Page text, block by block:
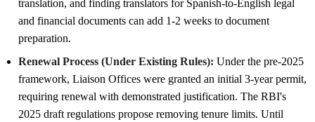
translation, and finding translators for Spanish-to-English legal
and financial documents can add 1-2 weeks to document
preparation.
Renewal Process (Under Existing Rules): Under the pre-2025
framework, Liaison Offices were granted an initial 3-year permit,
requiring renewal with demonstrated justification. The RBI's
2025 draft regulations propose removing tenure limits. Until